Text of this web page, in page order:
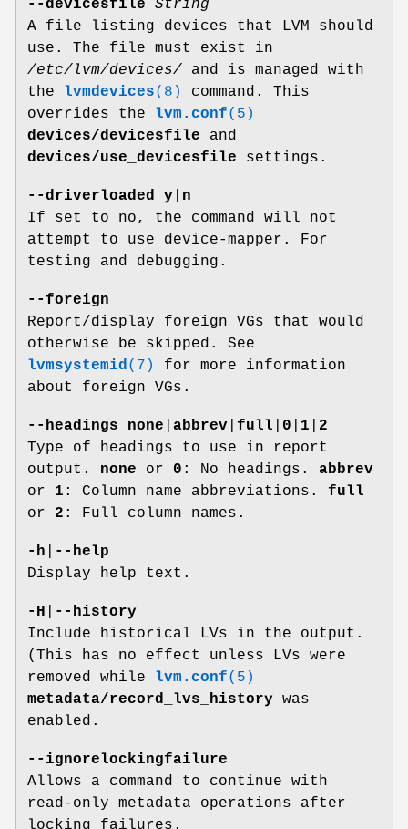
--devicesfile
String
A file listing devices that LVM should
use. The file must exist in
/etc/lvm/devices/ and is managed with
the lvmdevices(8)
command. This
overrides the lvm.conf(5)
devices/devicesfile and
devices/use_devicesfile settings.
--driverloaded y
n
If set to no, the command will not
attempt to use device-mapper. For
testing and debugging.
--foreign
Report/display foreign VGs that would
otherwise be skipped. See
lvmsystemid(7)
for more information
about foreign VGs.
--headings none abbrev full 0 1
2
Type of headings to use in report
output. none or 0 : No headings. abbrev
or 1 : Column name abbreviations. full
or 2 : Full column names.
-h
--help
Display help text.
-H
--history
Include historical LVs in the output.
(This has no effect unless LVs were
removed while lvm.conf(5)
metadata/record_lvs_history was
enabled.
--ignorelockingfailure
Allows a command to continue with
read-only metadata operations after
locking failures.